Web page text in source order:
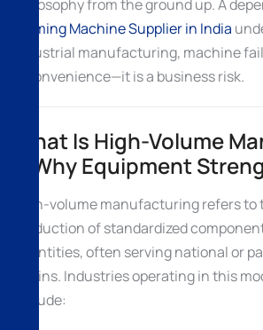
philosophy from the ground up. A
Forming Machine Supplier in India
industrial manufacturing, machine
inconvenience—it is a business risk.
What Is High-Volume
& Why Equipment
High-volume manufacturing refers
production of standardized
quantities, often serving national or
chains. Industries operating in this
include: